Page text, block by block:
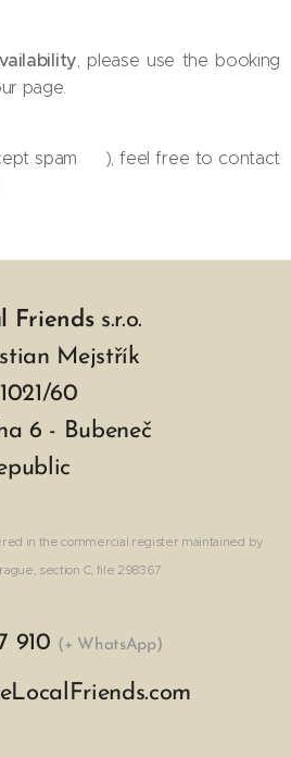
, please use the booking
page.
spam 😉), feel free to contact
Friendss.r.o.
Mejstřík
60
6 - Bubeneč
in the commercial register maintained by
section C, file 298367.
910 (+ WhatsApp)